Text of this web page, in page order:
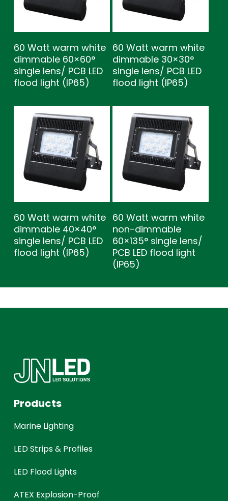
60 Watt warm white
dimmable 60×60°
single lens/ PCB LED
flood light (IP65)
60 Watt warm white
dimmable 30×30°
single lens/ PCB LED
flood light (IP65)
60 Watt warm white
dimmable 40×40°
single lens/ PCB LED
flood light (IP65)
60 Watt warm white
non-dimmable
60×135° single lens/
PCB LED flood light
(IP65)
Products
Marine Lighting
LED Strips & Profiles
LED Flood Lights
ATEX Explosion-Proof